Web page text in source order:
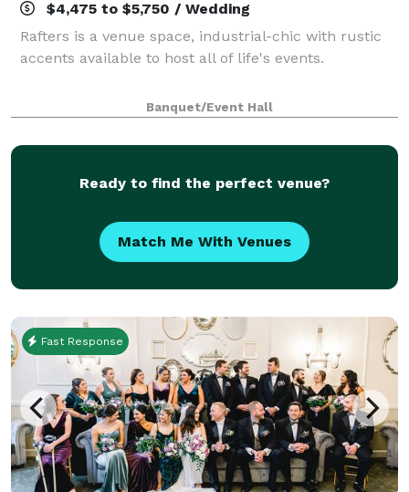
$4,475 to $5,750 / Wedding
Rafters is a venue space, industrial-chic with rustic
accents available to host all of life's events.
Banquet/Event Hall
Ready to find the perfect venue?
Match Me With Venues
Fast Response